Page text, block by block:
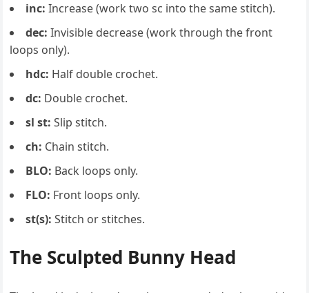
inc: Increase (work two sc into the same stitch).
dec: Invisible decrease (work through the front
loops only).
hdc: Half double crochet.
dc: Double crochet.
sl st: Slip stitch.
ch: Chain stitch.
BLO: Back loops only.
FLO: Front loops only.
st(s): Stitch or stitches.
The Sculpted Bunny Head